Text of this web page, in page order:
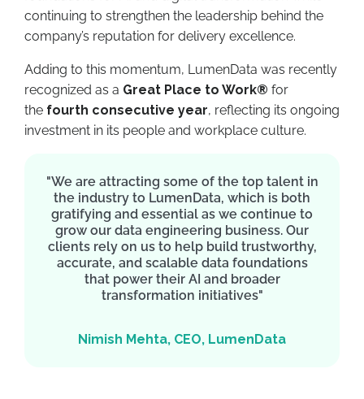
continuing to strengthen the leadership behind the
company’s reputation for delivery excellence.
Adding to this momentum, LumenData was recently
recognized as a Great Place to Work® for
the fourth consecutive year, reflecting its ongoing
investment in its people and workplace culture.
"We are attracting some of the top talent in
the industry to LumenData, which is both
gratifying and essential as we continue to
grow our data engineering business. Our
clients rely on us to help build trustworthy,
accurate, and scalable data foundations
that power their AI and broader
transformation initiatives"
Nimish Mehta, CEO, LumenData